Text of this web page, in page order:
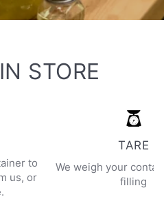
STORE
to
us, or
TARE
We weigh your
filling